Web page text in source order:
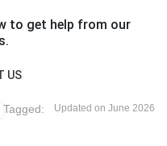
to get help from our
US
Updated on June 2026
Tagged: